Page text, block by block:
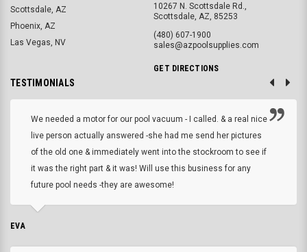
Scottsdale, AZ
Phoenix, AZ
Las Vegas, NV
10267 N. Scottsdale Rd.,
Scottsdale, AZ, 85253
(480) 607-1900
sales@azpoolsupplies.com
GET DIRECTIONS
TESTIMONIALS
We needed a motor for our pool vacuum - I called. & a real nice
live person actually answered -she had me send her pictures
of the old one & immediately went into the stockroom to see if
it was the right part & it was! Will use this business for any
future pool needs -they are awesome!
EVA